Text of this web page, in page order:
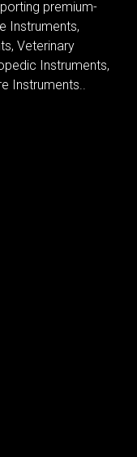
premium-
Instruments,
Veterinary
Instruments,
Instruments..